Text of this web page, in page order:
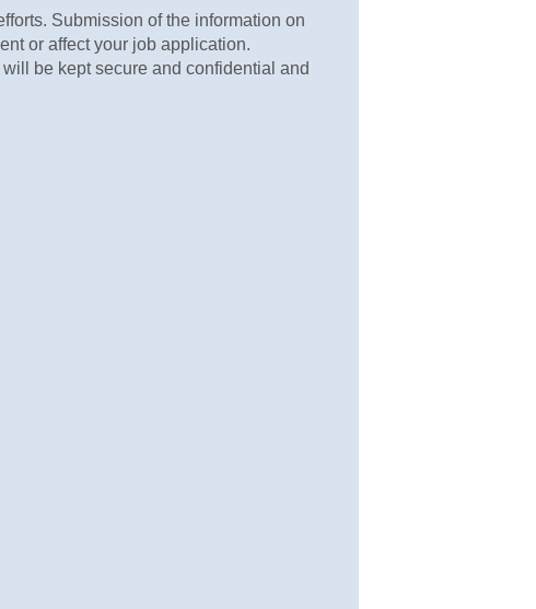
Submission of the information on
or affect your job application.
be kept secure and confidential and